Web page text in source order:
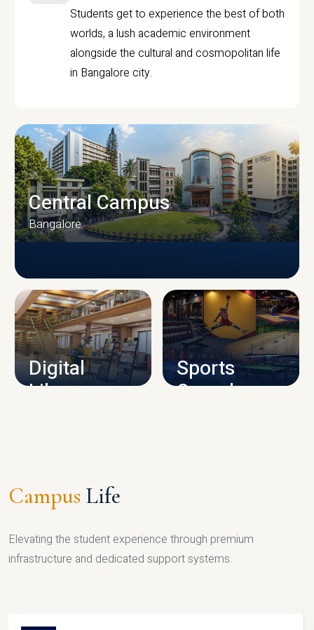
Students get to experience the best of both
worlds, a lush academic environment
alongside the cultural and cosmopolitan life
in Bangalore city.
CAMPUS INFRASTRUCTURE
Central Campus
Bangalore
Digital
Library
Sports
Complex
Campus Life
Elevating the student experience through premium
infrastructure and dedicated support systems.